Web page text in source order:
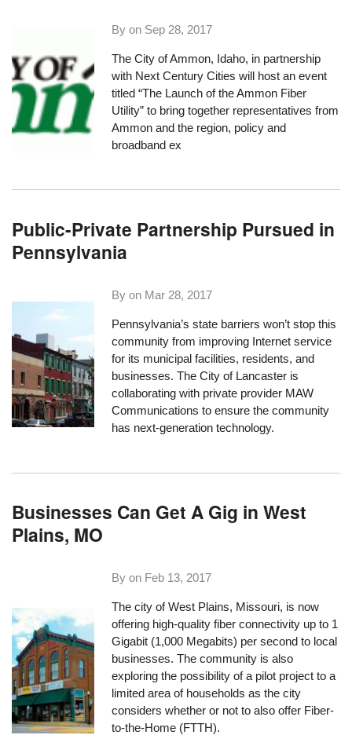
By on Sep 28, 2017
The City of Ammon, Idaho, in partnership
with Next Century Cities will host an event
titled “The Launch of the Ammon Fiber
Utility” to bring together representatives from
Ammon and the region, policy and
broadband ex
Public-Private Partnership Pursued in
Pennsylvania
By on Mar 28, 2017
Pennsylvania’s state barriers won’t stop this
community from improving Internet service
for its municipal facilities, residents, and
businesses. The City of Lancaster is
collaborating with private provider MAW
Communications to ensure the community
has next-generation technology.
Businesses Can Get A Gig in West
Plains, MO
By on Feb 13, 2017
The city of West Plains, Missouri, is now
offering high-quality fiber connectivity up to 1
Gigabit (1,000 Megabits) per second to local
businesses. The community is also
exploring the possibility of a pilot project to a
limited area of households as the city
considers whether or not to also offer Fiber-
to-the-Home (FTTH).